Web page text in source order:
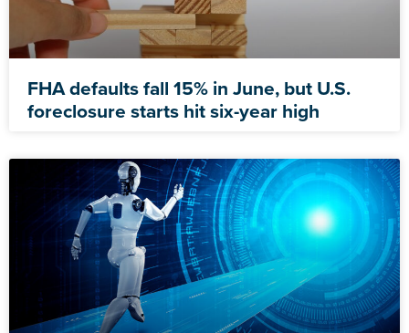
FHA defaults fall 15% in June, but U.S.
foreclosure starts hit six-year high